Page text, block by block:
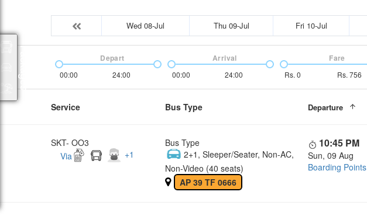
Wed 08-Jul Thu 09-Jul Fri 10-Jul
00:00 24:00
Depart
00:00 24:00
Arrival
Rs. 0 Rs. 756
Fare
Service Bus Type Departure
SKT- OO3
Via
+1
Bus Type
2+1, Sleeper/Seater, Non-AC,
Non-Video (40 seats)
AP 39 TF 0666
10:45 PM
Sun, 09 Aug
Boarding Points
Packages